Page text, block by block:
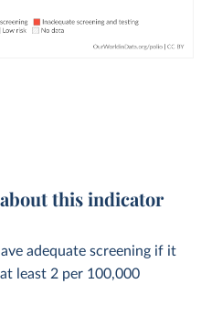
this indicator
adequate screening if it
least 2 per 100,000